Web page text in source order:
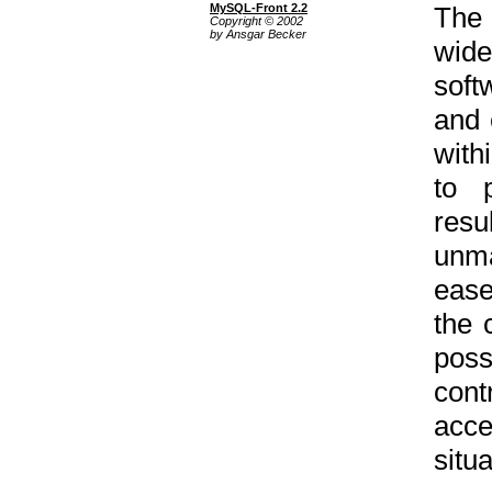
MySQL-Front 2.2
Copyright © 2002
by Ansgar Becker
The
and
to
the